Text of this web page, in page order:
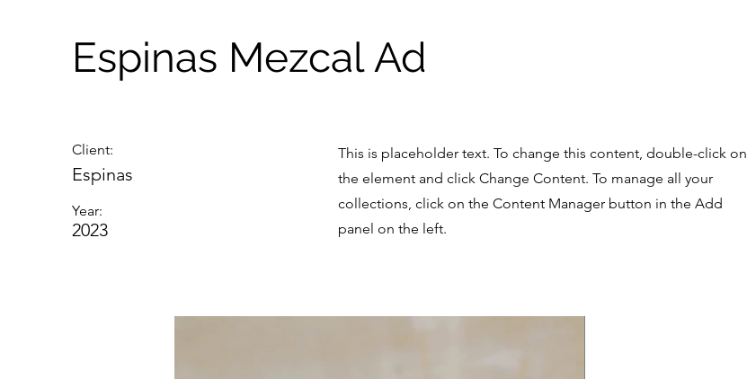
Espinas Mezcal Ad
Client:
Espinas
Year:
2023
This is placeholder text. To change this content, double-click on
the element and click Change Content. To manage all your
collections, click on the Content Manager button in the Add
panel on the left.